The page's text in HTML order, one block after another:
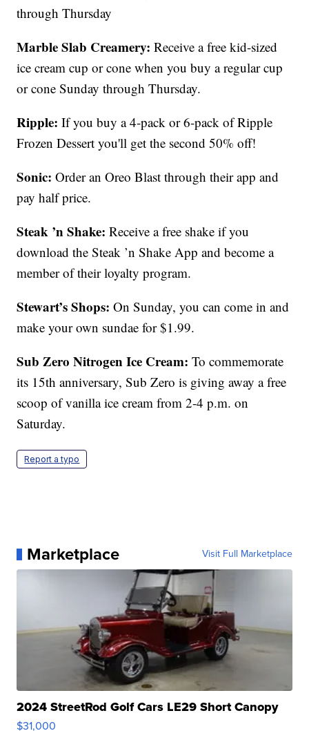
through Thursday
Marble Slab Creamery: Receive a free kid-sized
ice cream cup or cone when you buy a regular cup
or cone Sunday through Thursday.
Ripple: If you buy a 4-pack or 6-pack of Ripple
Frozen Dessert you'll get the second 50% off!
Sonic: Order an Oreo Blast through their app and
pay half price.
Steak ’n Shake: Receive a free shake if you
download the Steak ’n Shake App and become a
member of their loyalty program.
Stewart’s Shops: On Sunday, you can come in and
make your own sundae for $1.99.
Sub Zero Nitrogen Ice Cream: To commemorate
its 15th anniversary, Sub Zero is giving away a free
scoop of vanilla ice cream from 2-4 p.m. on
Saturday.
Report a typo
Marketplace Visit Full Marketplace
2024 StreetRod Golf Cars LE29 Short Canopy
$31,000